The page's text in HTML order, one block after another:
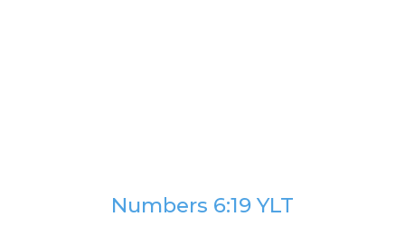
Numbers 6:19 YLT